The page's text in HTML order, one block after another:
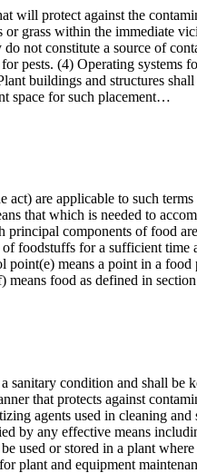
protect against the
grass within the immediate
not constitute a source of
(4) Operating systems
buildings and structures
space for such placement…
are applicable to such
that which is needed to
components of food
foodstuffs for a sufficient
means a point in a
means food as defined in
condition and shall
that protects against
agents used in cleaning
any effective means
or stored in a plant
plant and equipment